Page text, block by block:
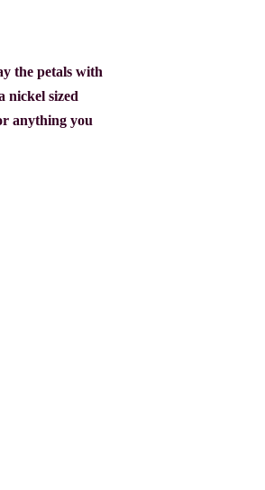
the petals with
nickel sized
anything you